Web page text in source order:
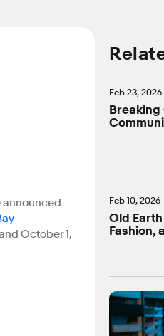
announced
October 1,
Feb 23, 2026
Breaking
Feb 10, 2026
Old
Fashion,